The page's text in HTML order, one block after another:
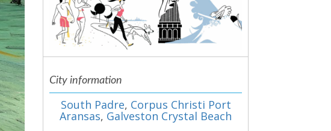
City information
South Padre, Corpus Christi Port
Aransas, Galveston Crystal Beach